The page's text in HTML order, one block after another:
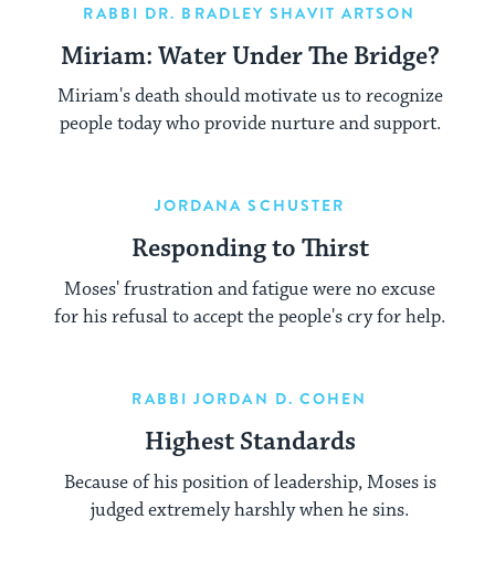
RABBI DR. BRADLEY SHAVIT ARTSON
Miriam: Water Under The Bridge?
Miriam's death should motivate us to recognize
people today who provide nurture and support.
JORDANA SCHUSTER
Responding to Thirst
Moses' frustration and fatigue were no excuse
for his refusal to accept the people's cry for help.
RABBI JORDAN D. COHEN
Highest Standards
Because of his position of leadership, Moses is
judged extremely harshly when he sins.